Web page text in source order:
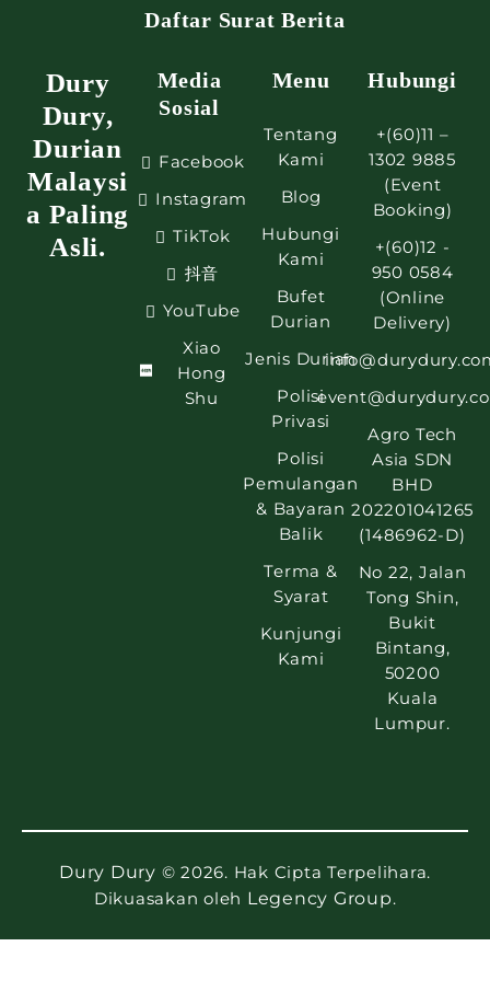
Daftar Surat Berita
Dury
Dury,
Durian
Malaysi
a Paling
Asli.
Media
Sosial
Facebook
Instagram
TikTok
抖音
YouTube
Xiao
Hong
Shu
Menu
Tentang
Kami
Blog
Hubungi
Kami
Bufet
Durian
Jenis Durian
Polisi
Privasi
Polisi
Pemulangan
& Bayaran
Balik
Terma &
Syarat
Kunjungi
Kami
Hubungi
+(60)11 –
1302 9885
(Event
Booking)
+(60)12 -
950 0584
(Online
Delivery)
Agro Tech
Asia SDN
BHD
202201041265
(1486962-D)
No 22, Jalan
Tong Shin,
Bukit
Bintang,
50200
Kuala
Lumpur.
Dury Dury © 2026. Hak Cipta Terpelihara.
Dikuasakan oleh Legency Group.